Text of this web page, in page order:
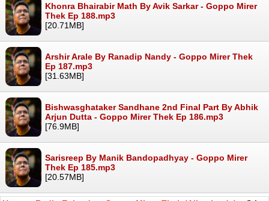
Khonra Bhairabir Math By Avik Sarkar - Goppo Mirer
Thek Ep 188.mp3
[20.71MB]
Arshir Arale By Ranadip Nandy - Goppo Mirer Thek
Ep 187.mp3
[31.63MB]
Bishwasghataker Sandhane 2nd Final Part By Abhik
Arjun Dutta - Goppo Mirer Thek Ep 186.mp3
[76.9MB]
Sarisreep By Manik Bandopadhyay - Goppo Mirer
Thek Ep 185.mp3
[20.57MB]